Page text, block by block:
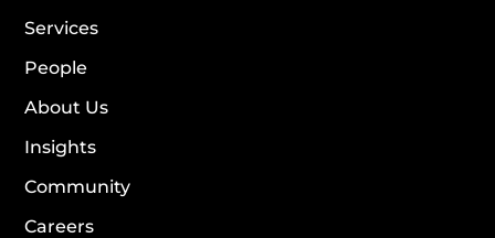
Services
People
About Us
Insights
Community
Careers